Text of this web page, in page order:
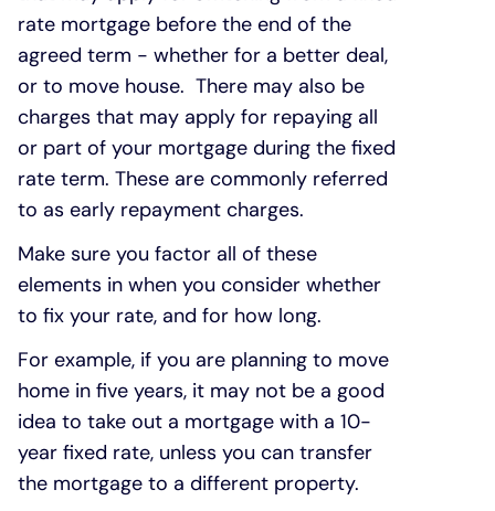
rate mortgage before the end of the
agreed term - whether for a better deal,
or to move house. There may also be
charges that may apply for repaying all
or part of your mortgage during the fixed
rate term. These are commonly referred
to as early repayment charges.
Make sure you factor all of these
elements in when you consider whether
to fix your rate, and for how long.
For example, if you are planning to move
home in five years, it may not be a good
idea to take out a mortgage with a 10-
year fixed rate, unless you can transfer
the mortgage to a different property.